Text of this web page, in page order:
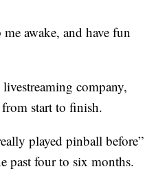
awake, and have fun
company,
start to finish.
played pinball before”
past four to six months.